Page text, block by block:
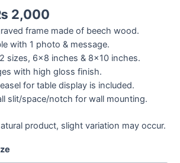
2,000
frame made of beech wood.
with 1 photo & message.
sizes, 6×8 inches & 8×10 inches.
with high gloss finish.
for table display is included.
slit/space/notch for wall mounting.
product, slight variation may occur.